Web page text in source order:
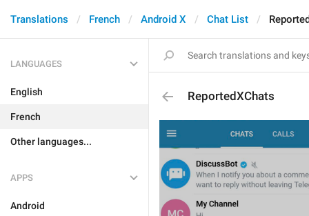
Translations French Android X Chat List
LANGUAGES
English
French
Other languages...
APPS
Android
ReportedXChats